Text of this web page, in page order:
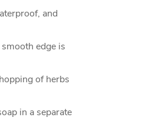
and
edge is
of herbs
in a separate